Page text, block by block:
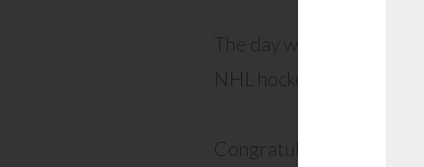
The day was also full of
NHL hockey player) and
Congratulations to our